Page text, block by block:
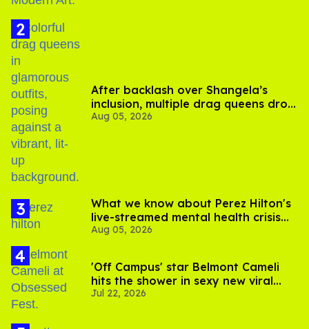
After backlash over Shangela’s
inclusion, multiple drag queens drop
out of Kennedy Davenport’s
Aug 05, 2026
What we know about Perez Hilton's
live-streamed mental health crisis—
and TikTok's response
Aug 05, 2026
'Off Campus' star Belmont Cameli
hits the shower in sexy new viral
video
Jul 22, 2026